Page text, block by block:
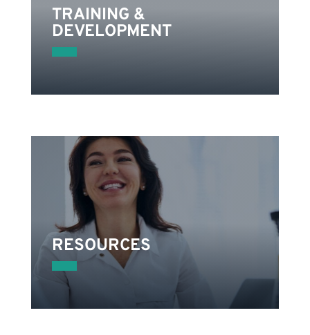
TRAINING &
DEVELOPMENT
RESOURCES